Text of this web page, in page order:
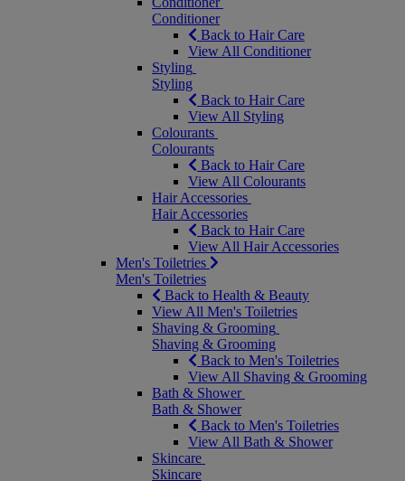
Conditioner
Back to Hair Care
View All Conditioner
Styling
Styling
Back to Hair Care
View All Styling
Colourants
Colourants
Back to Hair Care
View All Colourants
Hair Accessories
Hair Accessories
Back to Hair Care
View All Hair Accessories
Men's Toiletries
Men's Toiletries
Back to Health & Beauty
View All Men's Toiletries
Shaving & Grooming
Shaving & Grooming
Back to Men's Toiletries
View All Shaving & Grooming
Bath & Shower
Bath & Shower
Back to Men's Toiletries
View All Bath & Shower
Skincare
Skincare